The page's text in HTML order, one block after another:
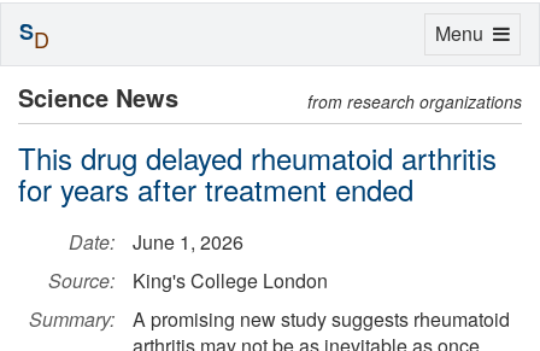
Science News from research organizations
This drug delayed rheumatoid arthritis
for years after treatment ended
Date:
June 1, 2026
Source:
King's College London
Summary:
A promising new study suggests rheumatoid
Toggle
Menu
SD